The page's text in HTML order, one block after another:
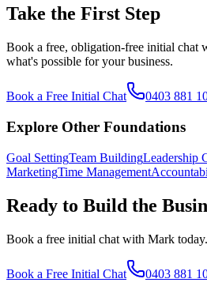
Take the First Step
Book a free, obligation-free initial chat
what's possible for your business.
Book a Free Initial Chat 0403 881
Explore Other Foundations
Goal SettingTeam BuildingLeadership
MarketingTime Management
Ready to Build the
Book a free initial chat with Mark today.
Book a Free Initial Chat 0403 881